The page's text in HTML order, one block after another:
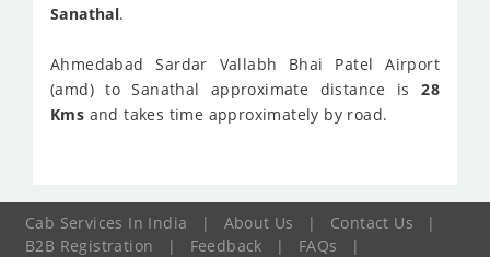
Sanathal.
Ahmedabad Sardar Vallabh Bhai Patel Airport
(amd) to Sanathal approximate distance is28
Kms and takes time approximately by road.
Cab Services In India | About Us | Contact Us
|
B2B Registration
| Feedback | FAQs
|